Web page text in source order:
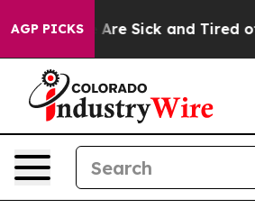
AGP PICKSAre Sick and Tired of